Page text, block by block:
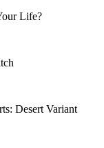
Life?
Desert Variant